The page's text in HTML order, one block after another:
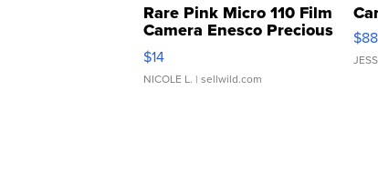
Rare Pink Micro 110 Film
Camera Enesco Precious
Moments TD4
$14
NICOLE L. | sellwild.com